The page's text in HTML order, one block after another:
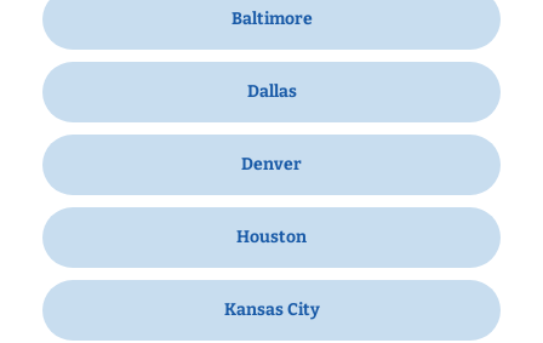
Baltimore
Dallas
Denver
Houston
Kansas City